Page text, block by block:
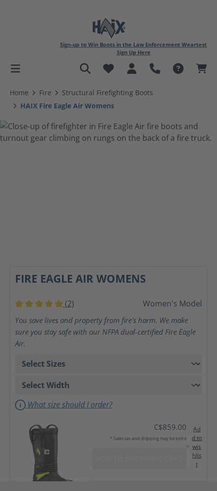
content
Sign-up to Win Boots in the Law Enforcement Weartest
Sign Up Here
Home Fire
Structural Firefighting Boots
HAIX Fire Eagle Air Womens
FIRE EAGLE AIR WOMENS
Average rating of 5 out of 5 stars
(2) Women's Model
You save lives and property from fire's harm. We make
sure you stay safe with our NFPA dual-certified Fire Eagle
Air.
What size should I order?
C$859.00
* Sales tax and shipping may be extra
Ad
d to
wis
hlis
t